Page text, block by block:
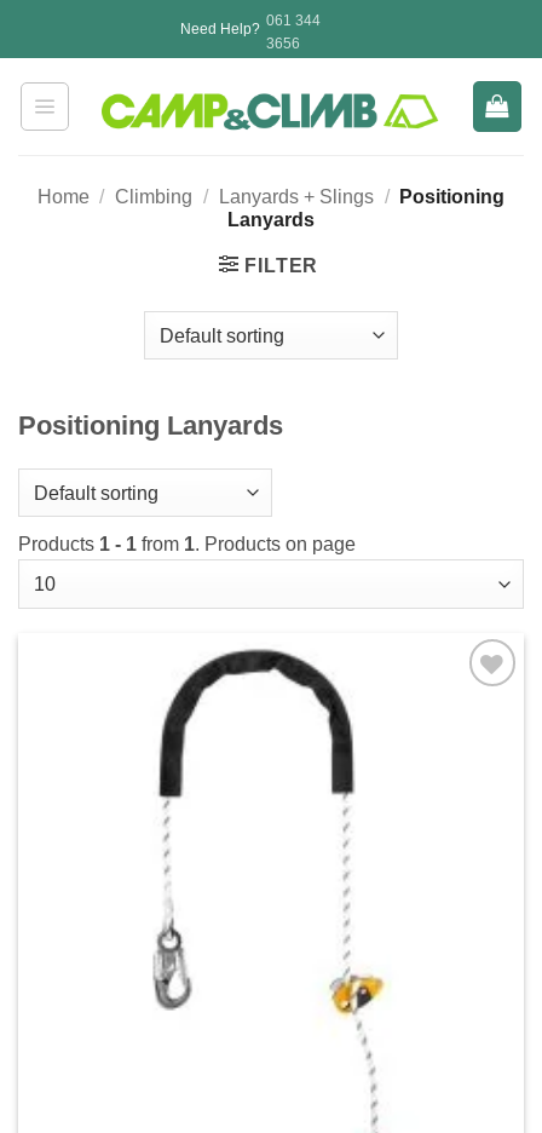
Need Help? 061 344
3656
Home / Climbing / Lanyards + Slings /
Positioning
Lanyards
FILTER
Positioning Lanyards
Products 1 - 1 from 1. Products on page